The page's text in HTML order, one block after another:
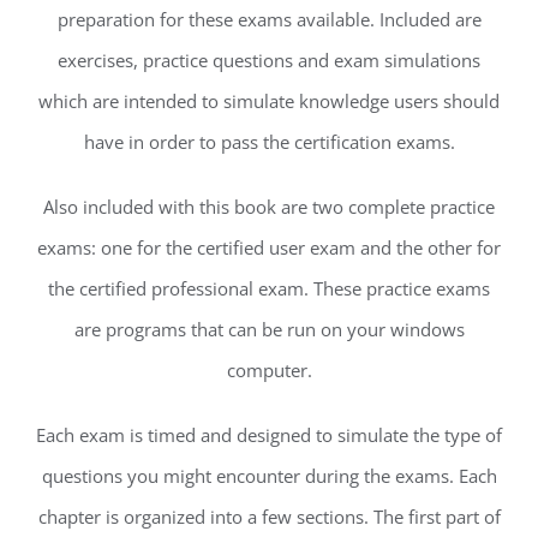
preparation for these exams available. Included are
exercises, practice questions and exam simulations
which are intended to simulate knowledge users should
have in order to pass the certification exams.
Also included with this book are two complete practice
exams: one for the certified user exam and the other for
the certified professional exam. These practice exams
are programs that can be run on your windows
computer.
Each exam is timed and designed to simulate the type of
questions you might encounter during the exams. Each
chapter is organized into a few sections. The first part of